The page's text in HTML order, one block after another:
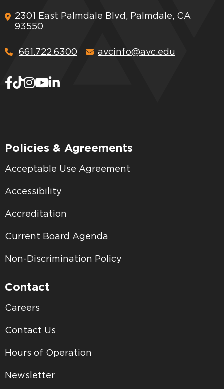
2301 East Palmdale Blvd, Palmdale, CA
93550
661.722.6300 avcinfo@avc.edu
Policies & Agreements
Acceptable Use Agreement
Accessibility
Accreditation
Current Board Agenda
Non-Discrimination Policy
Contact
Careers
Contact Us
Hours of Operation
Newsletter